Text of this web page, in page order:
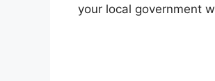
your local government